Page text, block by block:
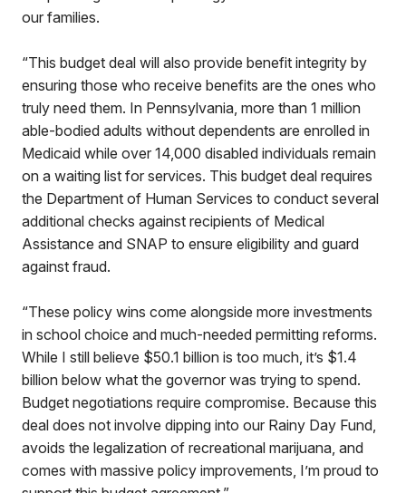
our families.
“This budget deal will also provide benefit integrity by
ensuring those who receive benefits are the ones who
truly need them. In Pennsylvania, more than 1 million
able-bodied adults without dependents are enrolled in
Medicaid while over 14,000 disabled individuals remain
on a waiting list for services. This budget deal requires
the Department of Human Services to conduct several
additional checks against recipients of Medical
Assistance and SNAP to ensure eligibility and guard
against fraud.
“These policy wins come alongside more investments
in school choice and much-needed permitting reforms.
While I still believe $50.1 billion is too much, it’s $1.4
billion below what the governor was trying to spend.
Budget negotiations require compromise. Because this
deal does not involve dipping into our Rainy Day Fund,
avoids the legalization of recreational marijuana, and
comes with massive policy improvements, I’m proud to